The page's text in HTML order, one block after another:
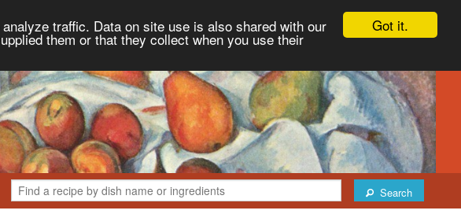
Got it.
traffic. Data on site use is also shared with our
them or that they collect when you use their
Search